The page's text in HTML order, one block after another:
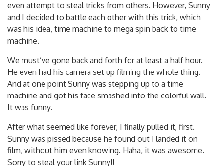
even attempt to steal tricks from others. However, Sunny
and I decided to battle each other with this trick, which
was his idea, time machine to mega spin back to time
machine.
We must’ve gone back and forth for at least a half hour.
He even had his camera set up filming the whole thing.
And at one point Sunny was stepping up to a time
machine and got his face smashed into the colorful wall.
It was funny.
After what seemed like forever, I finally pulled it, first.
Sunny was pissed because he found out I landed it on
film, without him even knowing. Haha, it was awesome.
Sorry to steal your link Sunny!!